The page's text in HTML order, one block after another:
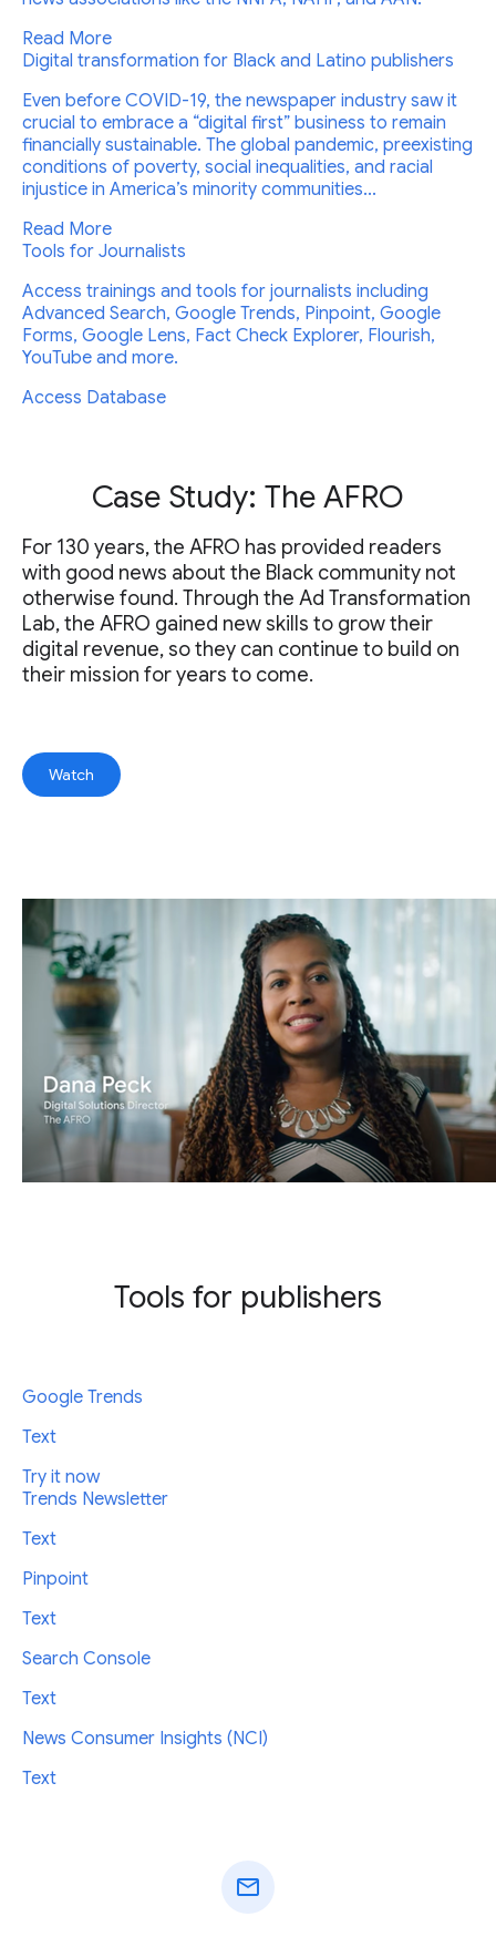
Read More
Digital transformation for Black and Latino publishers
Even before COVID-19, the newspaper industry saw it
crucial to embrace a “digital first” business to remain
financially sustainable. The global pandemic, preexisting
conditions of poverty, social inequalities, and racial
injustice in America’s minority communities...
Read More
Tools for Journalists
Access trainings and tools for journalists including
Advanced Search, Google Trends, Pinpoint, Google
Forms, Google Lens, Fact Check Explorer, Flourish,
YouTube and more.
Access Database
Case Study: The AFRO
For 130 years, the AFRO has provided readers
with good news about the Black community not
otherwise found. Through the Ad Transformation
Lab, the AFRO gained new skills to grow their
digital revenue, so they can continue to build on
their mission for years to come.
Watch
Tools for publishers
Google Trends
Text
Try it now
Trends Newsletter
Text
Pinpoint
Text
Search Console
Text
News Consumer Insights (NCI)
Text
mail